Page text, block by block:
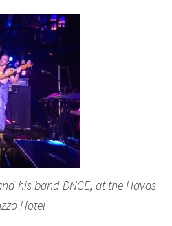
his band DNCE, at the Havas
Hotel